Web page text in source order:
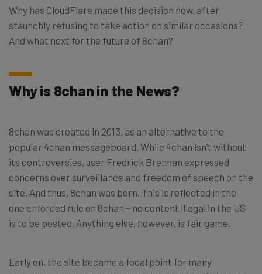
Why has CloudFlare made this decision now, after
staunchly refusing to take action on similar occasions?
And what next for the future of 8chan?
Why is 8chan in the News?
8chan was created in 2013, as an alternative to the
popular 4chan messageboard. While 4chan isn’t without
its controversies, user Fredrick Brennan expressed
concerns over surveillance and freedom of speech on the
site. And thus, 8chan was born. This is reflected in the
one enforced rule on 8chan – no content illegal in the US
is to be posted. Anything else, however, is fair game.
Early on, the site became a focal point for many